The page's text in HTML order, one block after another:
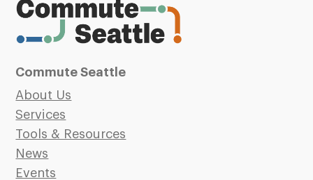
Commute Seattle
About Us
Services
Tools & Resources
News
Events